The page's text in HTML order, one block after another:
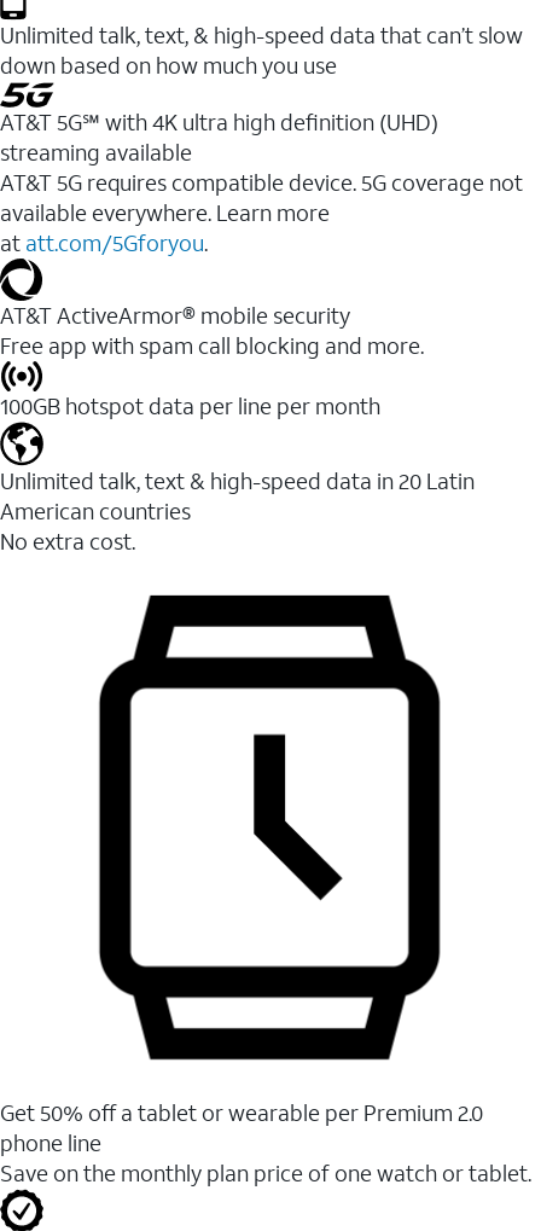
Unlimited talk, text, & high-speed data that can’t slow
down based on how much you use
AT&T 5G℠ with 4K ultra high definition (UHD)
streaming available
AT&T 5G requires compatible device. 5G coverage not
available everywhere. Learn more
at att.com/5Gforyou.​
AT&T ActiveArmor® mobile security
Free app with spam call blocking and more.
100GB hotspot data per line per month
Unlimited talk, text & high-speed data in 20 Latin
American countries
No extra cost.
Get 50% off a tablet or wearable per Premium 2.0
phone line
Save on the monthly plan price of one watch or tablet.